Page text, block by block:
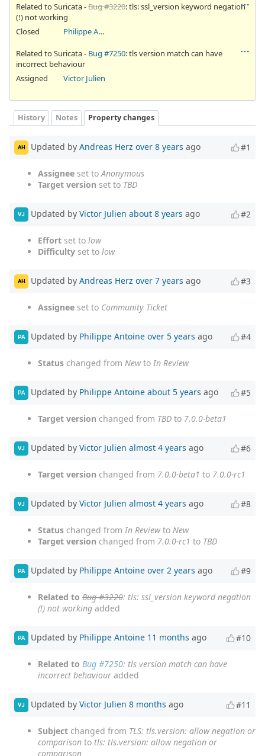
Related to Suricata -Bug #3220: tls: ssl_version keyword negation
(!) not working
Closed
Philippe Antoine
Related to Suricata - Bug #7250: tls version match can have
incorrect behaviour
Assigned
Victor Julien
History Notes Property changes
AH Updated by Andreas Herz over 8 years ago #1
Assignee set to Anonymous
Target version set to TBD
VJ Updated by Victor Julien about 8 years ago #2
Effort set to low
Difficulty set to low
AH Updated by Andreas Herz over 7 years ago #3
Assignee set to Community Ticket
PA Updated by Philippe Antoine over 5 years ago #4
Status changed from Newto In Review
PA Updated by Philippe Antoine about 5 years ago #5
Target version changed from TBD to 7.0.0-beta1
VJ Updated by Victor Julien almost 4 years ago #6
Target version changed from 7.0.0-beta1 to 7.0.0-rc1
VJ Updated by Victor Julien almost 4 years ago #8
Status changed from In Reviewto New
Target version changed from 7.0.0-rc1 to TBD
PA Updated by Philippe Antoine over 2 years ago #9
Related to Bug #3220: tls: ssl_version keyword negation
(!) not working added
PA Updated by Philippe Antoine 11 months ago #10
Related to Bug #7250: tls version match can have
incorrect behaviour added
VJ Updated by Victor Julien 8 months ago #11
Subject changed from TLS: tls.version: allow negation or
comparison to tls: tls.version: allow negation or
comparison